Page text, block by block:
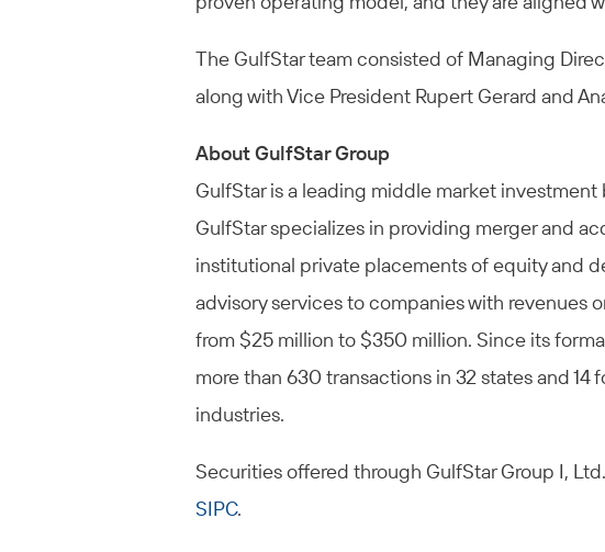
The GulfStar team consisted of Managing
along with Vice President Rupert Gerard and
About GulfStar Group
GulfStar is a leading middle market
GulfStar specializes in providing merger and
institutional private placements of equity and
advisory services to companies with revenues
from $25 million to $350 million. Since its
more than 630 transactions in 32 states and 14
industries.
Securities offered through GulfStar Group I,
SIPC.